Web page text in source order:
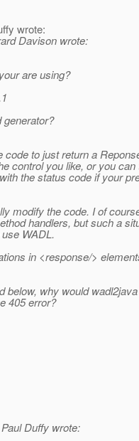
wrote:
Davison wrote:
are using?
generator?
to just return a
control you like, or you can
the status code if your
modify the code. I of
handlers, but such a
WADL.
in <response/>
below, why would
405 error?
Duffy wrote: